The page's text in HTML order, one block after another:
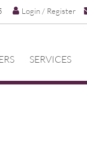
Login / Register
SERVICES